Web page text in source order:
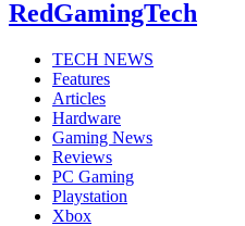
RedGamingTech
TECH NEWS
Features
Articles
Hardware
Gaming News
Reviews
PC Gaming
Playstation
Xbox